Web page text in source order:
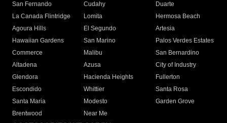
San Fernando
Cudahy
Duarte
La Canada Flintridge
Lomita
Hermosa Beach
Agoura Hills
El Segundo
Artesia
Hawaiian Gardens
San Marino
Palos Verdes Estates
Commerce
Malibu
San Bernardino
Altadena
Azusa
City of Industry
Glendora
Hacienda Heights
Fullerton
Escondido
Whittier
Santa Rosa
Santa Maria
Modesto
Garden Grove
Brentwood
Near Me